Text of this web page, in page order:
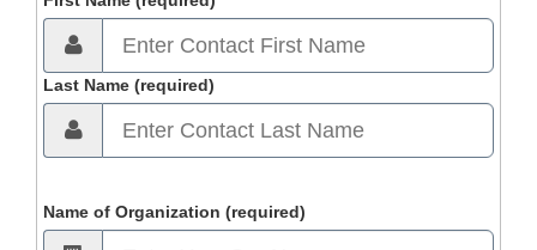
Last Name (required)
Name of Organization (required)